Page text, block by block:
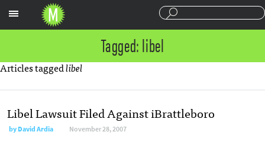
Tagged: libel
Articles taggedlibel
Libel Lawsuit Filed Against iBrattleboro
byDavid Ardia November 28, 2007